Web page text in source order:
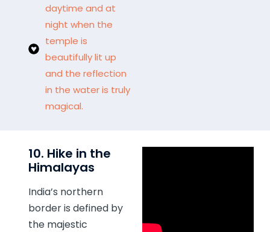
daytime and at
night when the
temple is
beautifully lit up
and the reflection
in the water is truly
magical.
10. Hike in the
Himalayas
India’s northern
border is defined by
the majestic